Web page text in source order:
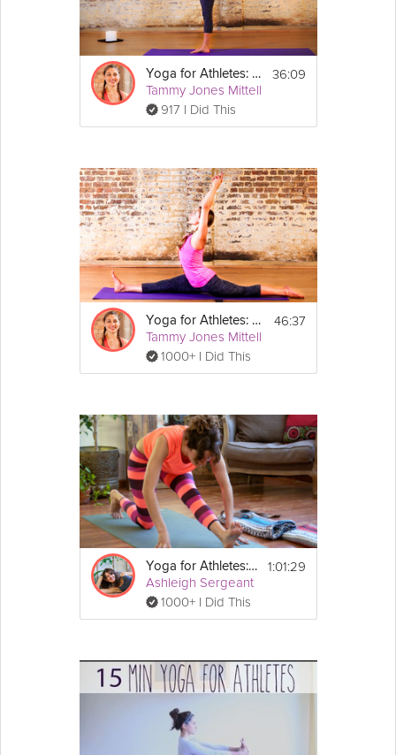
Equipment
For this sequence, you will need a
Yoga for Athletes: Agility and Balance Sequence
Tammy Jones Mittell
917 I Did This
36:09
Yoga for Athletes: Increase Flexibility
Tammy Jones Mittell
1000+ I Did This
46:37
Yoga for Athletes: Recovery Program
Ashleigh Sergeant
1000+ I Did This
1:01:29